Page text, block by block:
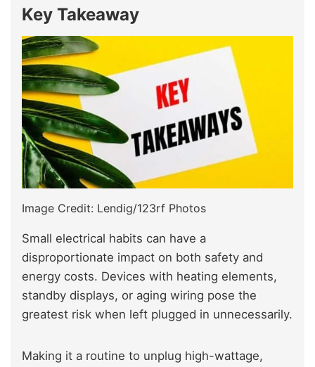
Key Takeaway
Image Credit: Lendig/123rf Photos
Small electrical habits can have a
disproportionate impact on both safety and
energy costs. Devices with heating elements,
standby displays, or aging wiring pose the
greatest risk when left plugged in unnecessarily.
Making it a routine to unplug high-wattage,